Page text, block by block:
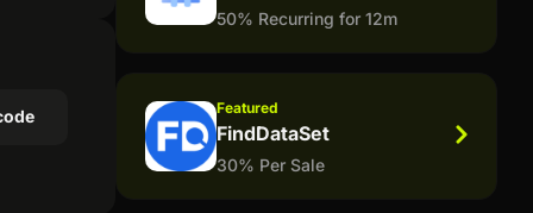
50% Recurring for 12m
Featured
FindDataSet
30% Per Sale